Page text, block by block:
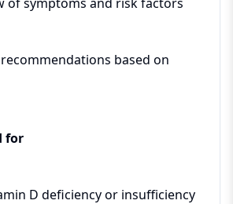
based on
for
D deficiency or insufficiency